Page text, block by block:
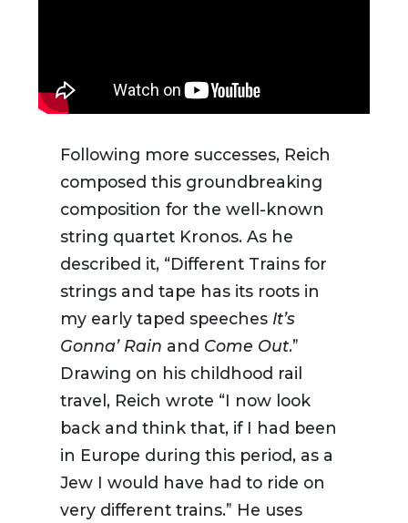
Following more successes, Reich
composed this groundbreaking
composition for the well-known
string quartet Kronos. As he
described it, “Different Trains for
strings and tape has its roots in
my early taped speeches It’s
Gonna’ Rain and Come Out.”
Drawing on his childhood rail
travel, Reich wrote “I now look
back and think that, if I had been
in Europe during this period, as a
Jew I would have had to ride on
very different trains.” He uses